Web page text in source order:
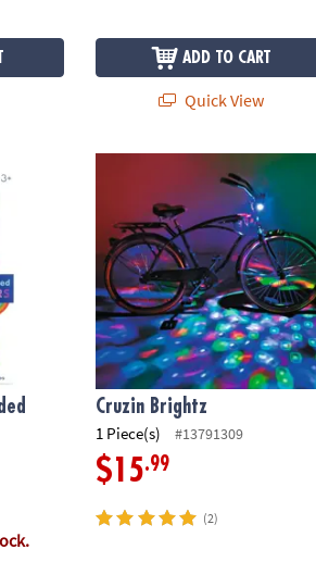
ADD TO CART
Quick View
Cruzin Brightz
1 Piece(s) #13791309
$15.99
(2)